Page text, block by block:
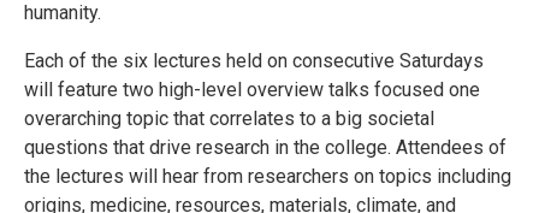
humanity.
Each of the six lectures held on consecutive Saturdays
will feature two high-level overview talks focused one
overarching topic that correlates to a big societal
questions that drive research in the college. Attendees of
the lectures will hear from researchers on topics including
origins, medicine, resources, materials, climate, and